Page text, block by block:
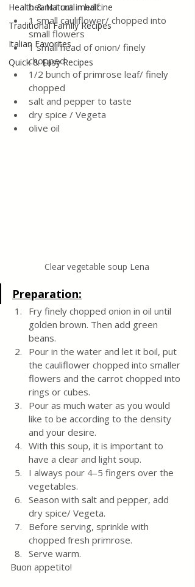
Health & Natural medicine
Traditional Family Recipes
Italian Favorites
Quick & Easy Recipes
beans/ cut in half
1 small cauliflower/ chopped into
small flowers
1 small head of onion/ finely
chopped
1/2 bunch of primrose leaf/ finely
chopped
salt and pepper to taste
dry spice / Vegeta
olive oil
Clear vegetable soup Lena
Preparation:
Fry finely chopped onion in oil until
golden brown. Then add green
beans.
Pour in the water and let it boil, put
the cauliflower chopped into smaller
flowers and the carrot chopped into
rings or cubes.
Pour as much water as you would
like to be according to the density
and your desire.
With this soup, it is important to
have a clear and light soup.
I always pour 4–5 fingers over the
vegetables.
Season with salt and pepper, add
dry spice/ Vegeta.
Before serving, sprinkle with
chopped fresh primrose.
Serve warm.
Buon appetito!